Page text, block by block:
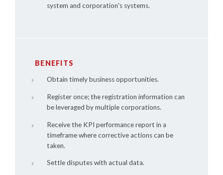
system and corporation's systems.
BENEFITS
Obtain timely business opportunities.
Register once; the registration information can
be leveraged by multiple corporations.
Receive the KPI performance report in a
timeframe where corrective actions can be
taken.
Settle disputes with actual data.